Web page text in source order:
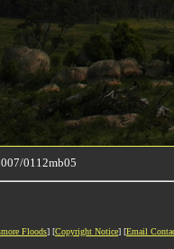
0112mb05
Floods] [Copyright Notice] [Email